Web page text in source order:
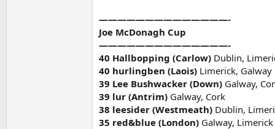
——————————————-
Joe McDonagh Cup
——————————————-
40 Hallbopping (Carlow) Dublin,
40 hurlingben (Laois) Limerick, Galway
39 Lee Bushwacker (Down) Galway,
39 lur (Antrim) Galway, Cork
38 leesider (Westmeath) Dublin,
35 red&blue (London) Galway, Limerick